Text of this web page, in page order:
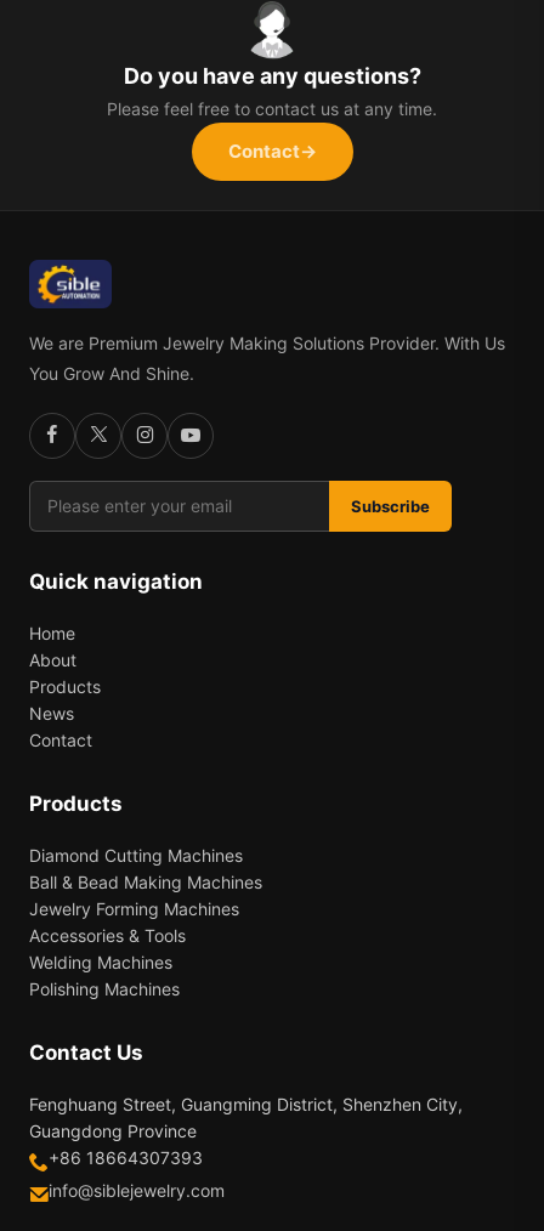
Do you have any questions?
Please feel free to contact us at any time.
Contact→
We are Premium Jewelry Making Solutions Provider. With Us
You Grow And Shine.
Subscribe
Quick navigation
Home
About
Products
News
Contact
Products
Diamond Cutting Machines
Ball & Bead Making Machines
Jewelry Forming Machines
Accessories & Tools
Welding Machines
Polishing Machines
Contact Us
Fenghuang Street, Guangming District, Shenzhen City,
Guangdong Province
+86 18664307393
info@siblejewelry.com